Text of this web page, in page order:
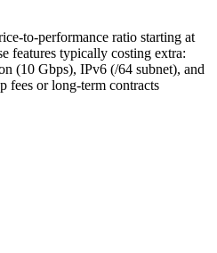
to-performance ratio starting at
features typically costing extra:
(10 Gbps), IPv6 (/64 subnet), and
fees or long-term contracts